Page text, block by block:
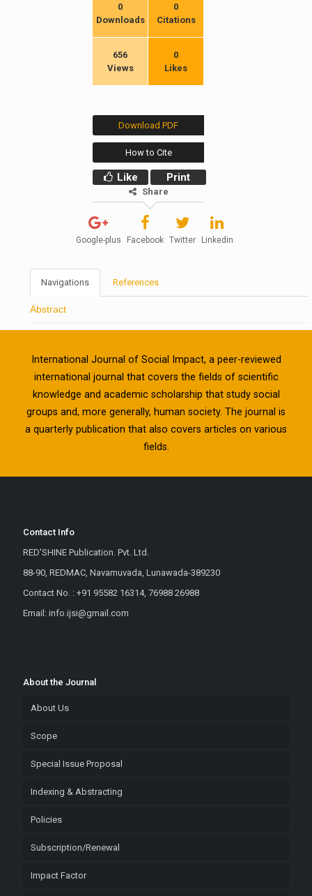
0
Downloads
0
Citations
656
Views
0
Likes
Download PDF
How to Cite
Like Print
Share
Google-plus Facebook Twitter Linkedin
Navigations References
Abstract
International Journal of Social Impact, a peer-reviewed
international journal that covers the fields of scientific
knowledge and academic scholarship that study social
groups and, more generally, human society. The journal is
a quarterly publication that also covers articles on various
fields.
Contact Info
RED'SHINE Publication. Pvt. Ltd.
88-90, REDMAC, Navamuvada, Lunawada-389230
Contact No. : +91 95582 16314, 76988 26988
Email: info.ijsi@gmail.com
About the Journal
About Us
Scope
Special Issue Proposal
Indexing & Abstracting
Policies
Subscription/Renewal
Impact Factor